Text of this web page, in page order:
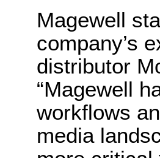
Magewell
company’s
distributor
“Magewell
workflows
media